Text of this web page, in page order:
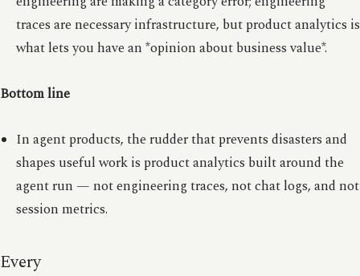
traces are necessary infrastructure, but product analytics is
what lets you have an *opinion about business value*.
Bottom line
In agent products, the rudder that prevents disasters and
shapes useful work is product analytics built around the
agent run — not engineering traces, not chat logs, and not
session metrics.
Every